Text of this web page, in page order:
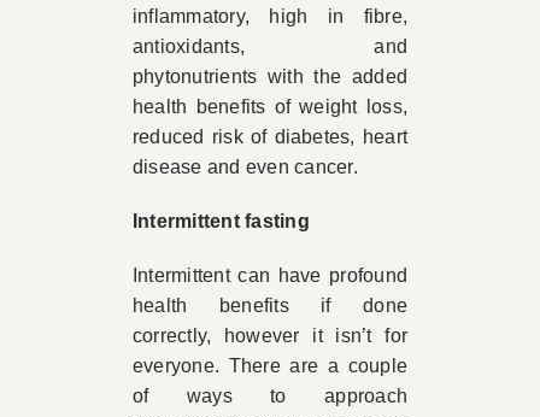
inflammatory, high in fibre,
antioxidants, and
phytonutrients with the added
health benefits of weight loss,
reduced risk of diabetes, heart
disease and even cancer.
Intermittent fasting
Intermittent can have profound
health benefits if done
correctly, however it isn’t for
everyone. There are a couple
of ways to approach